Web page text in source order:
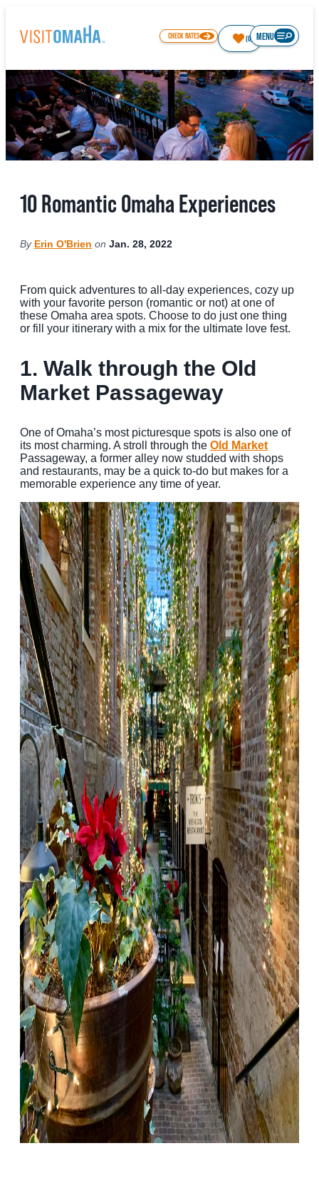
CHECK RATES (0) MENU
64.6 °
EVENTS
RESTAURANTS
ABOUT OMAHA
SPORTS
GROUPS
MEDIA
TOURISM INDUSTRY
10 Romantic Omaha Experiences
By Erin O'Brien on Jan. 28, 2022
From quick adventures to all-day experiences, cozy up
with your favorite person (romantic or not) at one of
these Omaha area spots. Choose to do just one thing
or fill your itinerary with a mix for the ultimate love fest.
1. Walk through the Old
Market Passageway
One of Omaha’s most picturesque spots is also one of
its most charming. A stroll through the Old Market
Passageway, a former alley now studded with shops
and restaurants, may be a quick to-do but makes for a
memorable experience any time of year.